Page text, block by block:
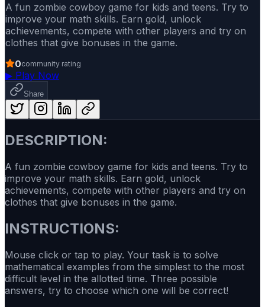
A fun zombie cowboy game for kids and teens. Try to
improve your math skills. Earn gold, unlock
achievements, compete with other players and try on
clothes that give bonuses in the game.
0community rating
▶ Play Now
Share
DESCRIPTION:
A fun zombie cowboy game for kids and teens. Try to
improve your math skills. Earn gold, unlock
achievements, compete with other players and try on
clothes that give bonuses in the game.
INSTRUCTIONS:
Mouse click or tap to play. Your task is to solve
mathematical examples from the simplest to the most
difficult level in the allotted time. Three possible
answers, try to choose which one will be correct!